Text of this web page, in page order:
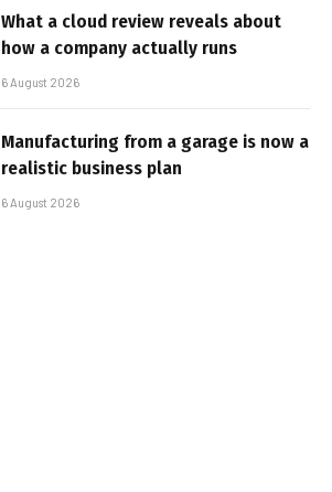
What a cloud review reveals about
how a company actually runs
6 August 2026
Manufacturing from a garage is now a
realistic business plan
6 August 2026